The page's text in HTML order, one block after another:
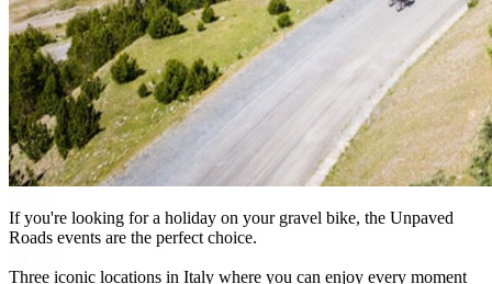
If you're looking for a holiday on your gravel bike, the Unpaved
Roads events are the perfect choice.
Three iconic locations in Italy where you can enjoy every moment